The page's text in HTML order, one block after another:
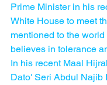
Prime Minister in his
White House to meet
mentioned to the
believes in tolerance
In his recent Maal
Dato' Seri Abdul Najib